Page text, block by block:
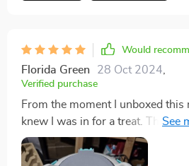
Would
Florida Green 28 Oct 2024,
Verified purchase
From the moment I unboxed this
knew I was in for a treat. The
clear instructions that had me up
time. Watching it navigate my